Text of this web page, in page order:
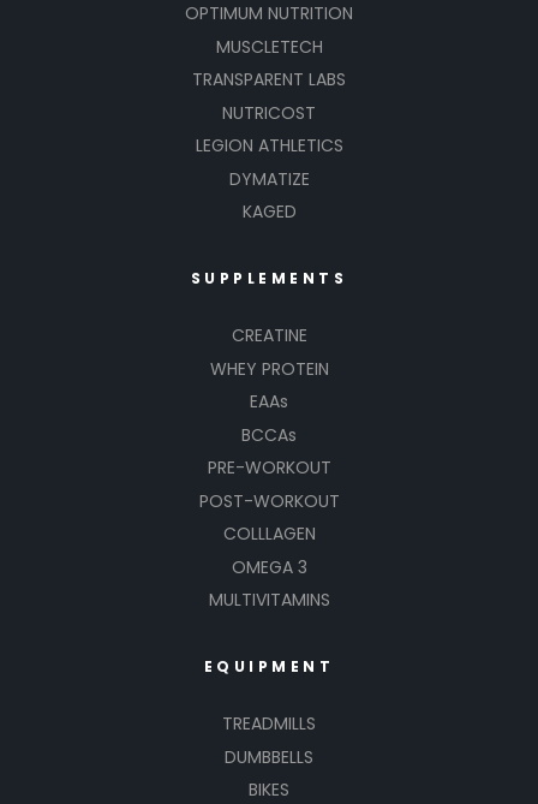
OPTIMUM NUTRITION
MUSCLETECH
TRANSPARENT LABS
NUTRICOST
LEGION ATHLETICS
DYMATIZE
KAGED
SUPPLEMENTS
CREATINE
WHEY PROTEIN
EAAs
BCCAs
PRE-WORKOUT
POST-WORKOUT
COLLLAGEN
OMEGA 3
MULTIVITAMINS
EQUIPMENT
TREADMILLS
DUMBBELLS
BIKES